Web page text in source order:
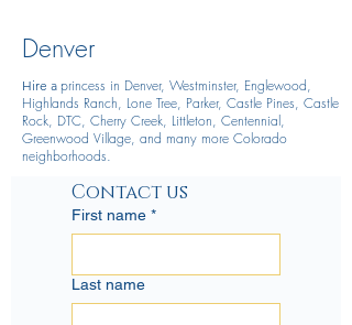
Denver
Hire a princess in Denver, Westminster, Englewood,
Highlands Ranch, Lone Tree, Parker, Castle Pines, Castle
Rock, DTC, Cherry Creek, Littleton, Centennial,
Greenwood Village, and many more Colorado
neighborhoods.
Contact us
First name *
Last name